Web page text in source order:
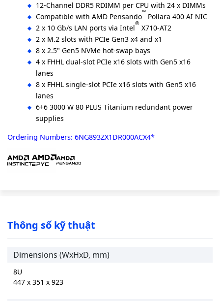
12-Channel DDR5 RDIMM per CPU with 24 x DIMMs
Compatible with AMD Pensando™ Pollara 400 AI NIC
2 x 10 Gb/s LAN ports via Intel® X710-AT2
2 x M.2 slots with PCIe Gen3 x4 and x1
8 x 2.5" Gen5 NVMe hot-swap bays
4 x FHHL dual-slot PCIe x16 slots with Gen5 x16
lanes
8 x FHHL single-slot PCIe x16 slots with Gen5 x16
lanes
6+6 3000 W 80 PLUS Titanium redundant power
supplies
Ordering Numbers: 6NG893ZX1DR000ACX4*
Thông số kỹ thuật
Dimensions (WxHxD, mm)
8U
447 x 351 x 923